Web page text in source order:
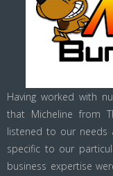
Having worked with
that Micheline from
listened to our needs
specific to our
business expertise